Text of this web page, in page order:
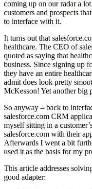
coming up on our radar a
customers and prospects
to interface with it.
It turns out that
healthcare. The CEO of
quoted as saying that
business. Since signing up
they have an entire
admit does look pretty
McKesson! Yet another big
So anyway – back to
salesforce.com CRM
myself sitting in a
salesforce.com with their
Afterwards I went a bit
used it as the basis for my
This article addresses
good adapter: